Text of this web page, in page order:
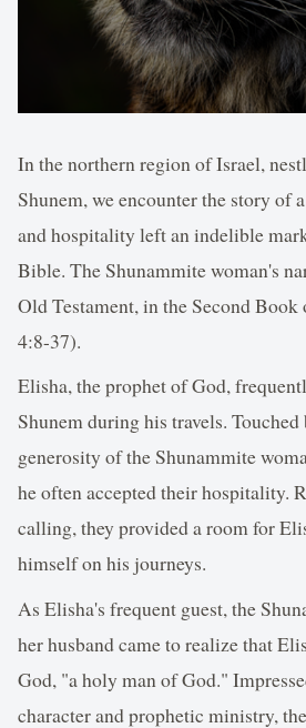
In the northern region of Israel,
Shunem, we encounter the story of
and hospitality left an indelible
Bible. The Shunammite woman's
Old Testament, in the Second
4:8-37).
Elisha, the prophet of God,
Shunem during his travels.
generosity of the Shunammite
he often accepted their hospitality.
calling, they provided a room for
himself on his journeys.
As Elisha's frequent guest, the
her husband came to realize that
God, "a holy man of God."
character and prophetic ministry,